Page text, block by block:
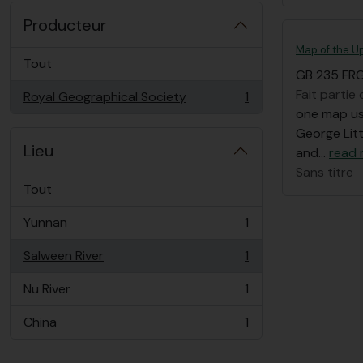
Producteur
Tout
Royal Geographical Society
, 1 résultats 1
Lieu
Tout
Yunnan
, 1 résultats
1
Salween River
, 1 résultats
1
Nu River
, 1 résultats
1
China
, 1 résultats 1
Map of the
GB 235
Fait partie
one map
George
and… read
Sans titre